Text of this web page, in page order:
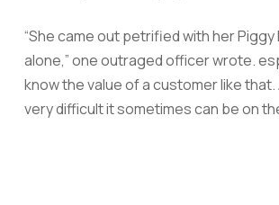
“She came out petrified with her Piggy
alone,” one outraged officer wrote.
know the value of a customer like
very difficult it sometimes can be on